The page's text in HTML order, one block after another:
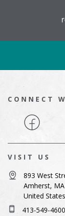
CONNECT
Facebook
VISIT US
893 West
Amherst,
United States
413-549-4600